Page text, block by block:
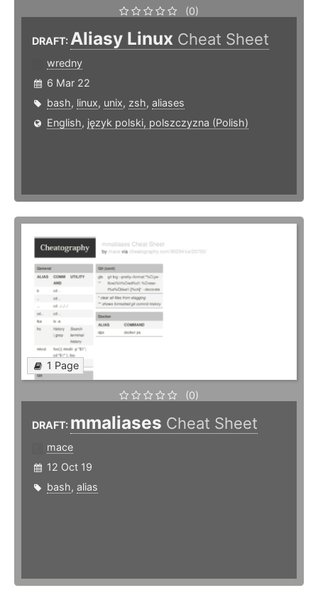
(0)
DRAFT:Aliasy Linux Cheat Sheet
wredny
6 Mar 22
bash, linux, unix, zsh, aliases
English, język polski, polszczyzna (Polish)
1 Page
(0)
DRAFT: mmaliases Cheat Sheet
mace
12 Oct 19
bash, alias